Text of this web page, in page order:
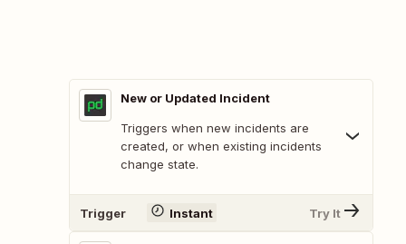
New or Updated Incident
Triggers when new incidents are
created, or when existing incidents
change state.
Trigger Instant Try It